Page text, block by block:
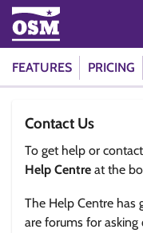
FEATURES PRICING
Contact Us
To get help or
Help Centre at the
The Help Centre has
are forums for